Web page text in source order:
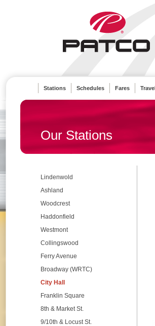
Stations Schedules Fares
Our Stations
Lindenwold
Ashland
Woodcrest
Haddonfield
Westmont
Collingswood
Ferry Avenue
Broadway (WRTC)
City Hall
Franklin Square
8th & Market St.
9/10th & Locust St.